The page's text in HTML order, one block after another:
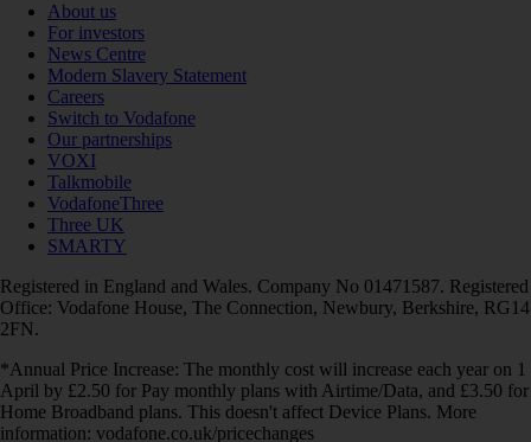
About us
For investors
News Centre
Modern Slavery Statement
Careers
Switch to Vodafone
Our partnerships
VOXI
Talkmobile
VodafoneThree
Three UK
SMARTY
Registered in England and Wales. Company No 01471587. Registered
Office: Vodafone House, The Connection, Newbury, Berkshire, RG14
2FN.
*Annual Price Increase: The monthly cost will increase each year on 1
April by £2.50 for Pay monthly plans with Airtime/Data, and £3.50 for
Home Broadband plans. This doesn't affect Device Plans. More
information: vodafone.co.uk/pricechanges